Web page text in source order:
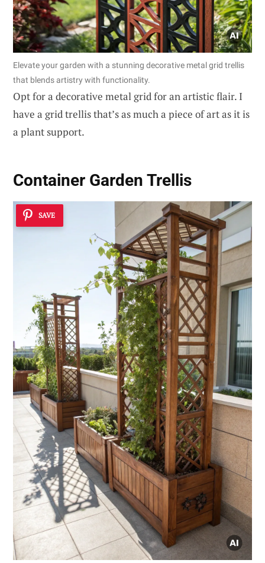
Elevate your garden with a stunning decorative metal grid trellis
that blends artistry with functionality.
Opt for a decorative metal grid for an artistic flair. I
have a grid trellis that’s as much a piece of art as it is
a plant support.
Container Garden Trellis
SAVE